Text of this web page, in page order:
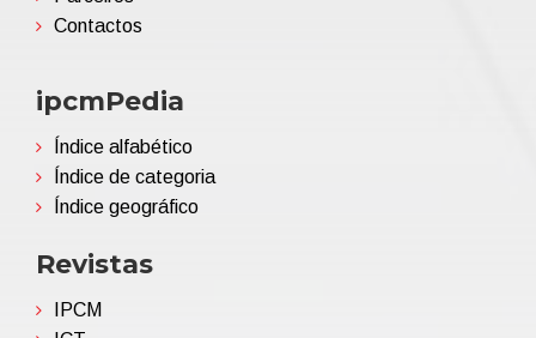
Contactos
ipcmPedia
Índice alfabético
Índice de categoria
Índice geográfico
Revistas
IPCM